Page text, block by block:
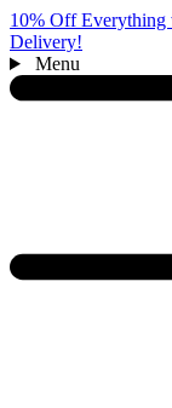
10% Off
Delivery!
Menu